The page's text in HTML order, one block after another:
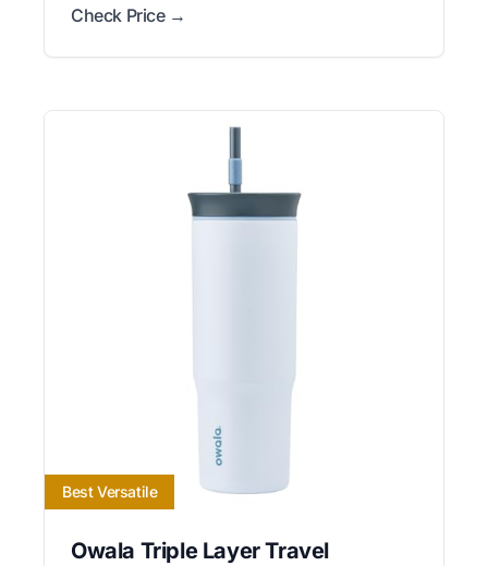
Check Price →
Best Versatile
Owala Triple Layer Travel